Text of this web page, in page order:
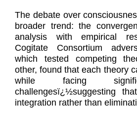
The debate over
broader trend: the
analysis with empirical
Cogitate Consortium
which tested competing
other, found that each theory
while facing
challengesï¿½suggesting
integration rather than